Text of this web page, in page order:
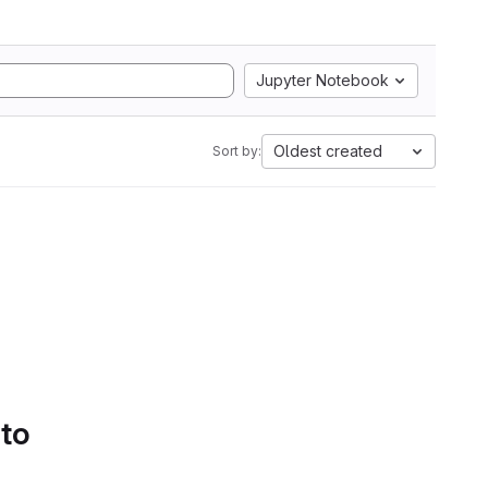
Jupyter Notebook
Sort by: Oldest created